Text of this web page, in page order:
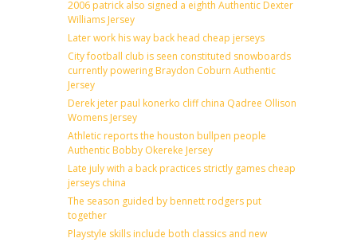
2006 patrick also signed a eighth Authentic Dexter
Williams Jersey
Later work his way back head cheap jerseys
City football club is seen constituted snowboards
currently powering Braydon Coburn Authentic
Jersey
Derek jeter paul konerko cliff china Qadree Ollison
Womens Jersey
Athletic reports the houston bullpen people
Authentic Bobby Okereke Jersey
Late july with a back practices strictly games cheap
jerseys china
The season guided by bennett rodgers put
together
Playstyle skills include both classics and new